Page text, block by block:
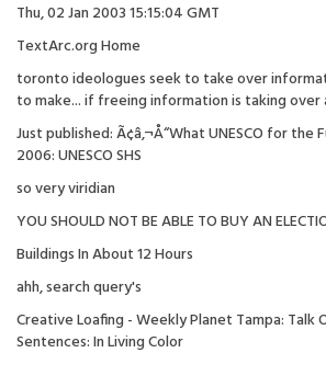
Thu, 02 Jan 2003 15:15:04 GMT
TextArc.org Home
toronto ideologues seek to take over
to make... if freeing information is taking
Just published: Ã¢â‚¬Å“What UNESCO for the
2006: UNESCO SHS
so very viridian
YOU SHOULD NOT BE ABLE TO BUY AN
Buildings In About 12 Hours
ahh, search query's
Creative Loafing - Weekly Planet Tampa: Talk
Sentences: In Living Color